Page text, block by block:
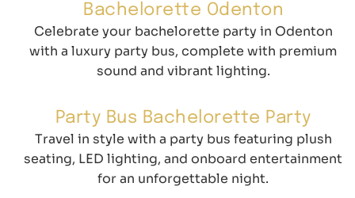
Bachelorette Odenton
Celebrate your bachelorette party in Odenton
with a luxury party bus, complete with premium
sound and vibrant lighting.
Party Bus Bachelorette Party
Travel in style with a party bus featuring plush
seating, LED lighting, and onboard entertainment
for an unforgettable night.